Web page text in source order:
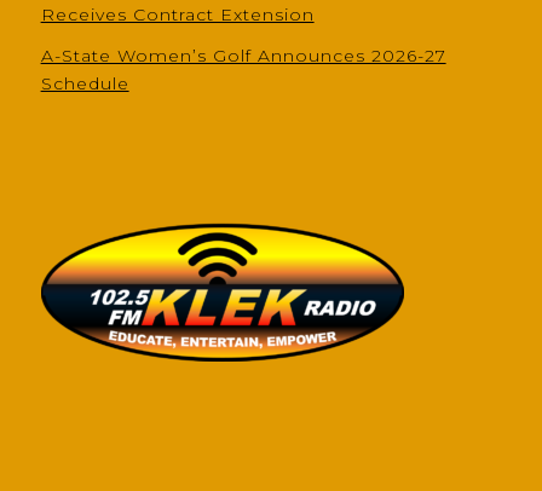
Receives Contract Extension
A-State Women’s Golf Announces 2026-27
Schedule